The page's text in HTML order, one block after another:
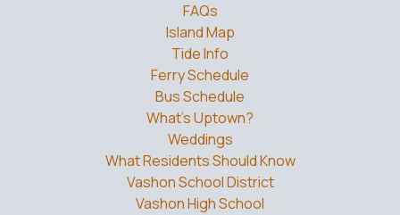
FAQs
Island Map
Tide Info
Ferry Schedule
Bus Schedule
What’s Uptown?
Weddings
What Residents Should Know
Vashon School District
Vashon High School